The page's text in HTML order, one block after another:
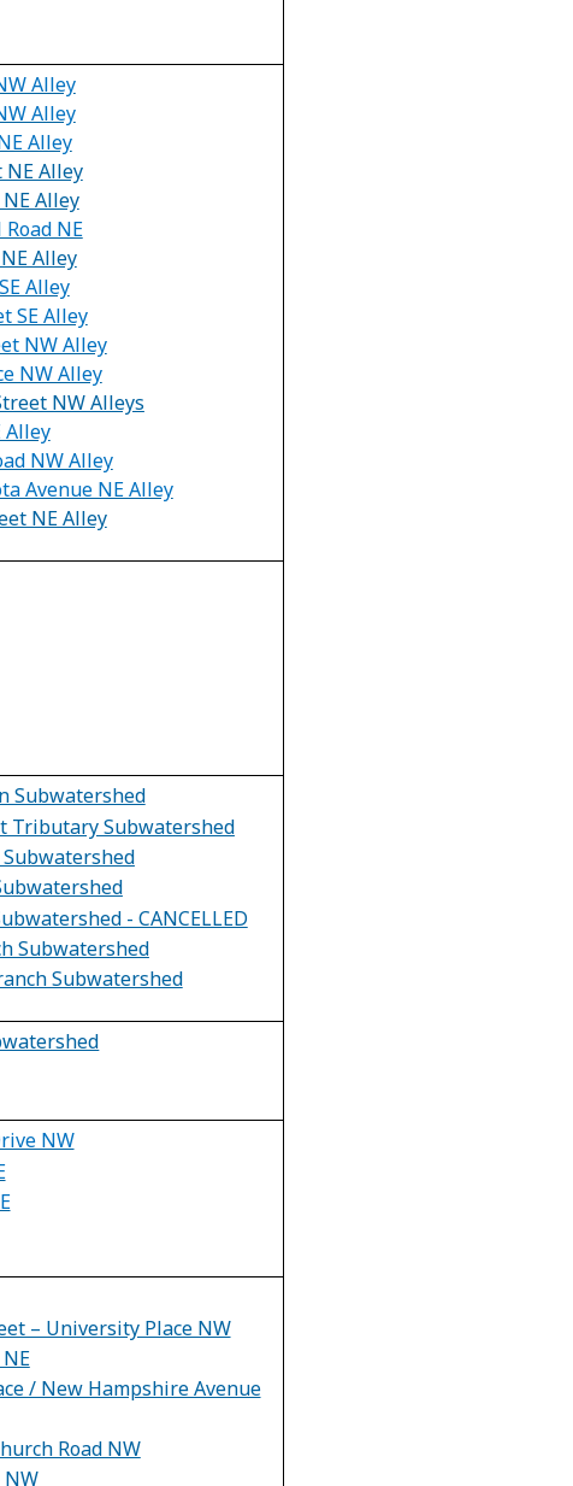
Alley
Alley
Alley
Alley
Alley
NE
Alley
Alley
SE Alley
NW Alley
NW Alley
NW Alleys
Alley
NW Alley
Avenue NE Alley
NE Alley
Subwatershed
Tributary Subwatershed
- CANCELLED
Subwatershed
Subwatershed
NW
– University Place NW
/ New Hampshire Avenue
Road NW